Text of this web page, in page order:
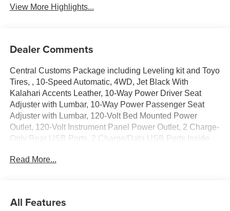
View More Highlights...
Dealer Comments
Central Customs Package including Leveling kit and Toyo
Tires, , 10-Speed Automatic, 4WD, Jet Black With
Kalahari Accents Leather, 10-Way Power Driver Seat
Adjuster with Lumbar, 10-Way Power Passenger Seat
Adjuster with Lumbar, 120-Volt Bed Mounted Power
Outlet, 120-Volt Instrument Panel Power Outlet, 2 Charge-
Only Rear USB Ports, 2 Charge/Data USB Ports Inside
Case, 220-Amp Alternator, 3 Years SiriusXM, 4-Wheel
temperature control, Bed View Camera with Two Trailer
Read More...
All Features